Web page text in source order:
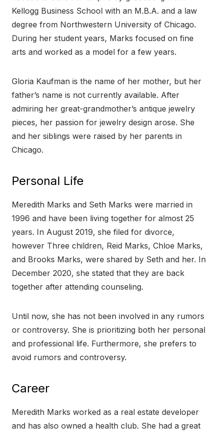
Kellogg Business School with an M.B.A. and a law
degree from Northwestern University of Chicago.
During her student years, Marks focused on fine
arts and worked as a model for a few years.
Gloria Kaufman is the name of her mother, but her
father’s name is not currently available. After
admiring her great-grandmother’s antique jewelry
pieces, her passion for jewelry design arose. She
and her siblings were raised by her parents in
Chicago.
Personal Life
Meredith Marks and Seth Marks were married in
1996 and have been living together for almost 25
years. In August 2019, she filed for divorce,
however Three children, Reid Marks, Chloe Marks,
and Brooks Marks, were shared by Seth and her. In
December 2020, she stated that they are back
together after attending counseling.
Until now, she has not been involved in any rumors
or controversy. She is prioritizing both her personal
and professional life. Furthermore, she prefers to
avoid rumors and controversy.
Career
Meredith Marks worked as a real estate developer
and has also owned a health club. She had a great